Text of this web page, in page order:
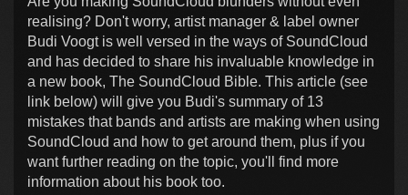
realising? Don't worry, artist manager & label owner
Budi Voogt is well versed in the ways of SoundCloud
and has decided to share his invaluable knowledge in
a new book, The SoundCloud Bible. This article (see
link below) will give you Budi's summary of 13
mistakes that bands and artists are making when using
SoundCloud and how to get around them, plus if you
want further reading on the topic, you'll find more
information about his book too.